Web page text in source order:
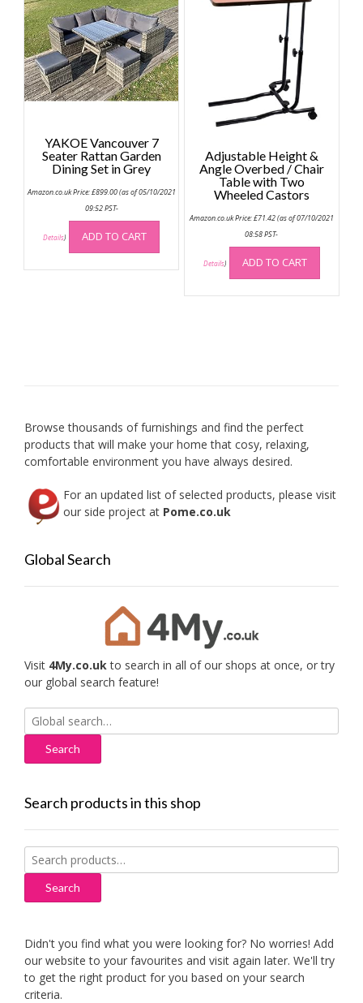
YAKOE Vancouver 7
Seater Rattan Garden
Dining Set in Grey
Amazon.co.uk Price:£899.00(as of 05/10/2021
09:52 PST-
Details) ADD TO CART
Adjustable Height &
Angle Overbed / Chair
Table with Two
Wheeled Castors
Amazon.co.uk Price:£71.42(as of 07/10/2021
08:58 PST-
Details) ADD TO CART
Browse thousands of furnishings and find the perfect
products that will make your home that cosy, relaxing,
comfortable environment you have always desired.
For an updated list of selected products, please visit
our side project at Pome.co.uk
Global Search
Visit 4My.co.ukto search in all of our shops at once, or try
our global search feature!
Search
for:
Search products in this shop
Search
for:
Search
Didn't you find what you were looking for? No worries! Add
our website to your favourites and visit again later. We'll try
to get the right product for you based on your search
criteria.